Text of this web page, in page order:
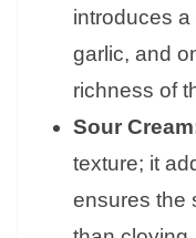
introduces
garlic, and
richness of
Sour
texture; it
ensures the